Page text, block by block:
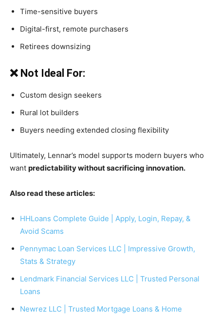
Time-sensitive buyers
Digital-first, remote purchasers
Retirees downsizing
❌ Not Ideal For:
Custom design seekers
Rural lot builders
Buyers needing extended closing flexibility
Ultimately, Lennar’s model supports modern buyers who
want predictability without sacrificing innovation.
Also read these articles:
HHLoans Complete Guide | Apply, Login, Repay, &
Avoid Scams
Pennymac Loan Services LLC | Impressive Growth,
Stats & Strategy
Lendmark Financial Services LLC | Trusted Personal
Loans
Newrez LLC | Trusted Mortgage Loans & Home